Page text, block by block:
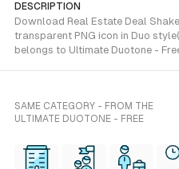
DESCRIPTION
Download Real Estate Deal
transparent PNG icon in Duo
belongs to Ultimate Duotone -
SAME CATEGORY - FROM THE
ULTIMATE DUOTONE - FREE